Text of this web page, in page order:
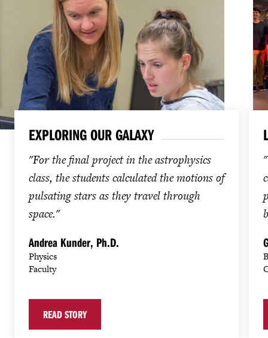
EXPLORING OUR GALAXY
"For the final project in the astrophysics
class, the students calculated the motions of
pulsating stars as they travel through
space."
Andrea Kunder, Ph.D.
Physics
Faculty
READ STORY